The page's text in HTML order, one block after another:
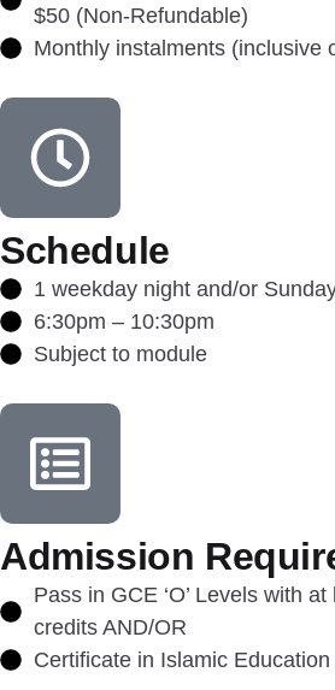
$50 (Non-Refundable)
Monthly instalments (inclusive
Schedule
1 weekday night and/or
6:30pm – 10:30pm
Subject to module
Admission
Pass in GCE ‘O’ Levels with
credits AND/OR
Certificate in Islamic